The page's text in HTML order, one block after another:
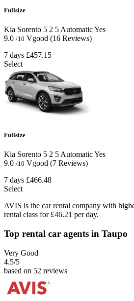
Fullsize
Kia Sorento 5 2 5 AutomaticYes
9.0 /10 Vgood (16 Reviews)
7 days £457.15
Select
Fullsize
Kia Sorento 5 2 5 AutomaticYes
9.0 /10 Vgood (7 Reviews)
7 days £466.48
Select
AVIS is the car rental company with
rental class for £46.21 per day.
Top rental car agents in Taupo
Very Good
4.5/5
based on 52 reviews